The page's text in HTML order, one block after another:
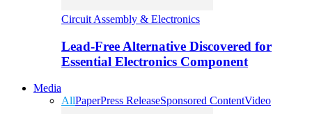
Circuit Assembly & Electronics
Lead-Free Alternative Discovered for
Essential Electronics Component
Media
AllPaperPress ReleaseSponsored ContentVideo